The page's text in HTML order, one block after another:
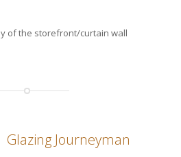
of the storefront/curtain wall
Journeyman